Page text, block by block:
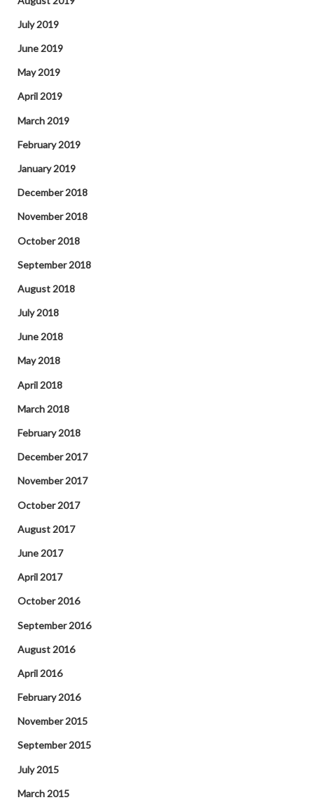
July 2019
June 2019
May 2019
April 2019
March 2019
February 2019
January 2019
December 2018
November 2018
October 2018
September 2018
August 2018
July 2018
June 2018
May 2018
April 2018
March 2018
February 2018
December 2017
November 2017
October 2017
August 2017
June 2017
April 2017
October 2016
September 2016
August 2016
April 2016
February 2016
November 2015
September 2015
July 2015
March 2015